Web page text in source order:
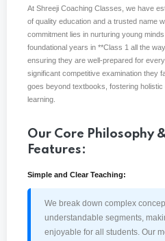
At Shreeji Coaching Classes, we have
of quality education and a trusted name
commitment lies in nurturing young
foundational years in **Class 1 all the
ensuring they are well-prepared for
significant competitive examination they
goes beyond textbooks, fostering
learning.
Our Core Philosophy
Features:
Simple and Clear Teaching:
We break down complex
understandable segments,
enjoyable for all students. Our
Sign
Already have an